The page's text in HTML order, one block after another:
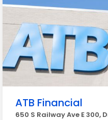
ATB Financial
650 S Railway Ave E 300,